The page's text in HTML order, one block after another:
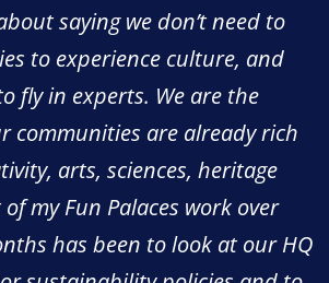
saying we don’t need to
to experience culture, and
fly in experts. We are the
communities are already rich
arts, sciences, heritage
my Fun Palaces work over
has been to look at our HQ